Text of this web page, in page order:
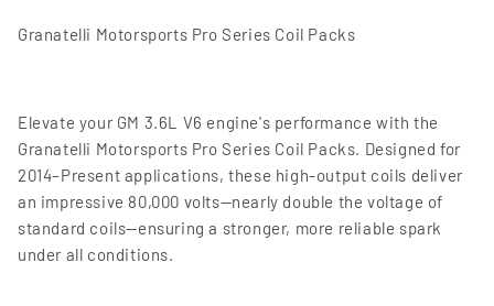
Granatelli Motorsports Pro Series Coil Packs
Elevate your GM 3.6L V6 engine's performance with the
Granatelli Motorsports Pro Series Coil Packs. Designed for
2014–Present applications, these high-output coils deliver
an impressive 80,000 volts—nearly double the voltage of
standard coils—ensuring a stronger, more reliable spark
under all conditions.